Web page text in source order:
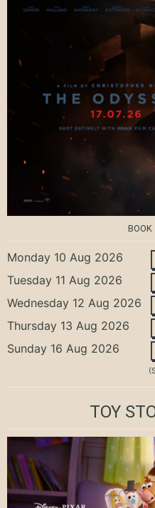
BOOK
Monday 10 Aug 2026
Tuesday 11 Aug 2026
Wednesday 12 Aug 2026
Thursday 13 Aug 2026
Sunday 16 Aug 2026
TOY